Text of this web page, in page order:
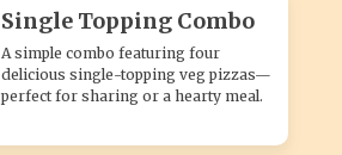
Single Topping Combo
A simple combo featuring four
delicious single-topping veg pizzas—
perfect for sharing or a hearty meal.